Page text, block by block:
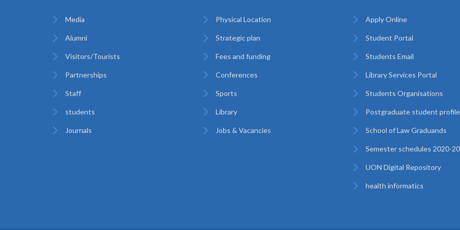
Media
Alumni
Visitors/Tourists
Partnerships
Staff
students
Journals
Physical Location
Strategic plan
Fees and funding
Conferences
Sports
Library
Jobs & Vacancies
Apply Online
Student Portal
Students Email
Library Services Portal
Students Organisations
Postgraduate student
School of Law Graduands
Semester schedules 2020-
UON Digital Repository
health informatics